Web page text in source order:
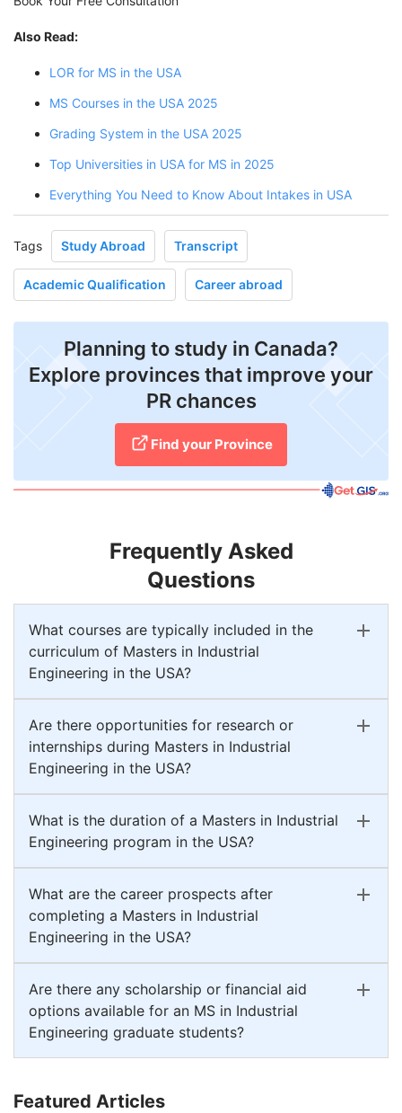
Also Read:
LOR for MS in the USA
MS Courses in the USA 2025
Grading System in the USA 2025
Top Universities in USA for MS in 2025
Everything You Need to Know About Intakes in USA
Tags Study Abroad Transcript
Academic Qualification Career abroad
Planning to study in Canada?
Explore provinces that improve your
PR chances
Find your Province
Frequently Asked
Questions
What courses are typically included in the
curriculum of Masters in Industrial
Engineering in the USA?
Are there opportunities for research or
internships during Masters in Industrial
Engineering in the USA?
What is the duration of a Masters in Industrial
Engineering program in the USA?
What are the career prospects after
completing a Masters in Industrial
Engineering in the USA?
Are there any scholarship or financial aid
options available for an MS in Industrial
Engineering graduate students?
Featured Articles